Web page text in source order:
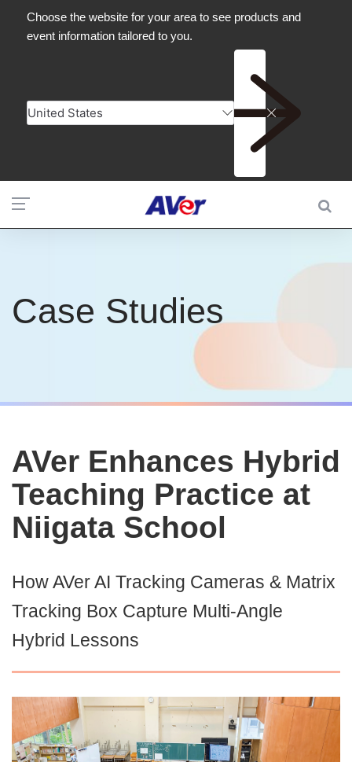
Case Studies
AVer Enhances Hybrid
Teaching Practice at
Niigata School
How AVer AI Tracking Cameras & Matrix
Tracking Box Capture Multi-Angle
Hybrid Lessons